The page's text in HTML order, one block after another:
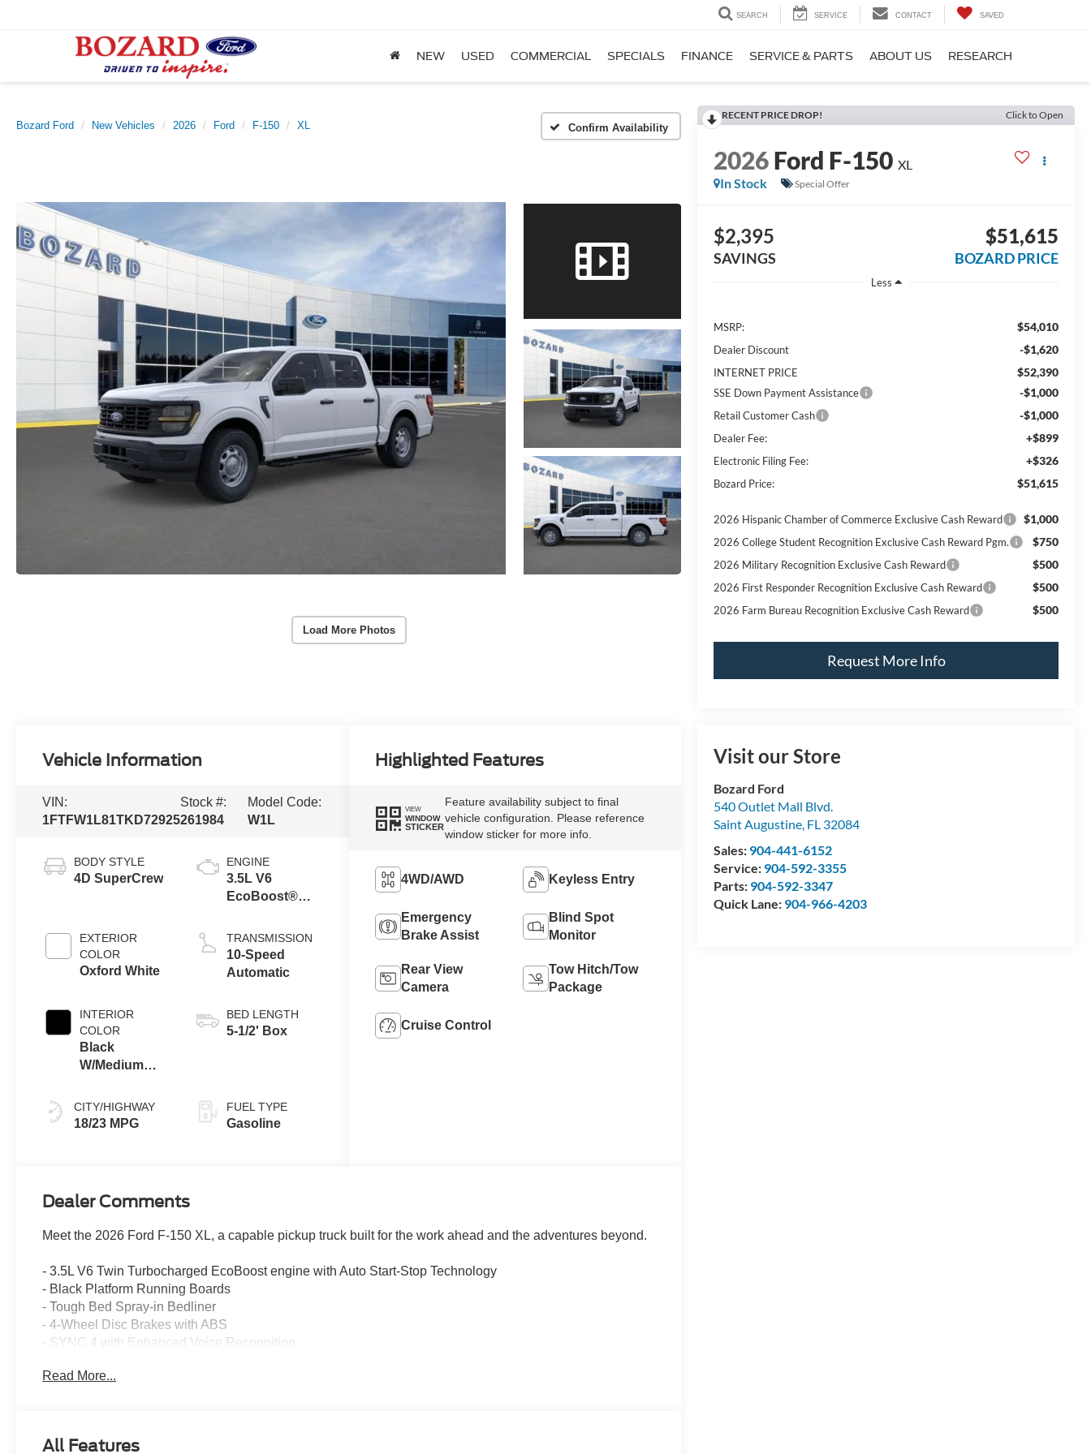
SEARCH SERVICE CONTACT SAVED
NEW USED COMMERCIAL SPECIALS FINANCE SERVICE & PARTS ABOUT US RESEARCH
Bozard Ford New Vehicles 2026 Ford F-150 XL Confirm Availability
Load More Photos
RECENT PRICE DROP! Click to Open
2026Ford F-150 XL
In Stock
Special Offer
$2,395
SAVINGS
$51,615
BOZARD PRICE
Less
MSRP: $54,010
Dealer Discount -$1,620
INTERNET PRICE $52,390
SSE Down Payment Assistance -$1,000
Retail Customer Cash -$1,000
Dealer Fee: +$899
Electronic Filing Fee: +$326
Bozard Price: $51,615
2026 Hispanic Chamber of Commerce Exclusive Cash Reward $1,000
2026 College Student Recognition Exclusive Cash Reward Pgm. $750
2026 Military Recognition Exclusive Cash Reward $500
2026 First Responder Recognition Exclusive Cash Reward $500
2026 Farm Bureau Recognition Exclusive Cash Reward $500
Request More Info
Visit our Store
Bozard Ford
540 Outlet Mall Blvd.
Saint Augustine, FL 32084
Sales: 904-441-6152
Service: 904-592-3355
Parts: 904-592-3347
Quick Lane: 904-966-4203
Vehicle Information
VIN:
1FTFW1L81TKD72925
Stock #:
261984
Model Code:
W1L
BODY STYLE
4D SuperCrew
EXTERIOR
COLOR
Oxford White
INTERIOR
COLOR
Black
W/Medium
CITY/HIGHWAY
18/23 MPG
ENGINE
3.5L V6
EcoBoost®
Auto Start-Stop
Technology
TRANSMISSION
10-Speed
Automatic
BED LENGTH
5-1/2' Box
FUEL TYPE
Gasoline
Highlighted Features
VIEW
WINDOW
STICKER
Feature availability subject to final
vehicle configuration. Please reference
window sticker for more info.
4WD/AWD Keyless Entry
Emergency
Brake Assist
Blind Spot
Monitor
Rear View
Camera
Tow Hitch/Tow
Package
Cruise Control
Dealer Comments
Meet the 2026 Ford F-150 XL, a capable pickup truck built for the work ahead and the adventures beyond.
- 3.5L V6 Twin Turbocharged EcoBoost engine with Auto Start-Stop Technology
- Black Platform Running Boards
- Tough Bed Spray-in Bedliner
- 4-Wheel Disc Brakes with ABS
- SYNC 4 with Enhanced Voice Recognition
- SiriusXM 360L Satellite Radio
- Cloth 40/20/40 Front Seat with Front Center Armrest
Read More...
All Features